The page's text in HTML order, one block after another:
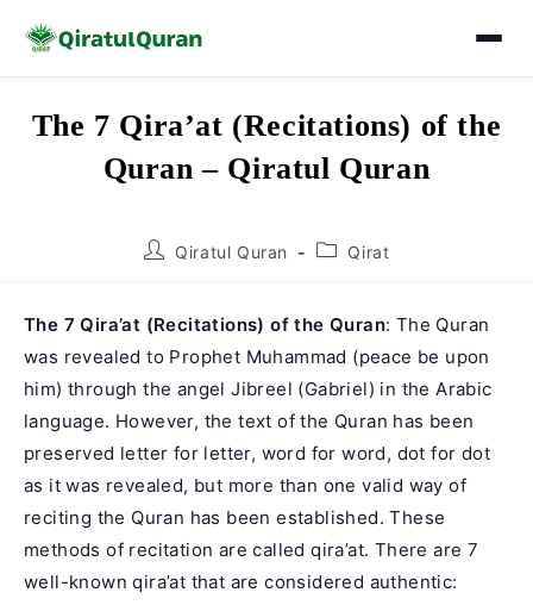
SkipThe 7 Qira’at (Recitations) of the
Quran – Qiratul Quran
PostQiratul Quran
PostQirat
The 7 Qira’at (Recitations) of the Quran: The Quran
was revealed to Prophet Muhammad (peace be upon
him) through the angel Jibreel (Gabriel) in the Arabic
language. However, the text of the Quran has been
preserved letter for letter, word for word, dot for dot
as it was revealed, but more than one valid way of
reciting the Quran has been established. These
methods of recitation are called qira’at. There are 7
well-known qira’at that are considered authentic: